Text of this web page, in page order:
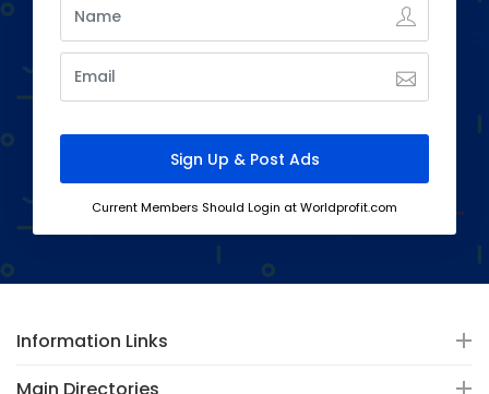
Current Members Should Login at Worldprofit.com
Information Links